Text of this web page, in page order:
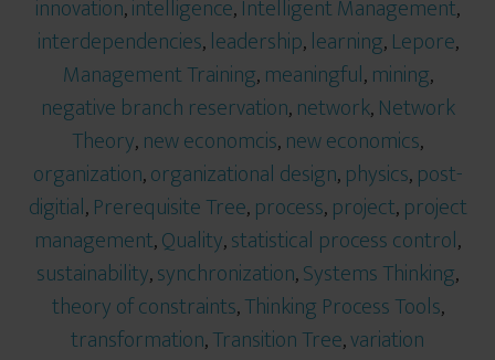
innovation,intelligence,Intelligent Management,
interdependencies,leadership,learning,Lepore,
Management Training,meaningful,mining,
negative branch reservation,network,Network
Theory,new economcis,new economics,
organization,organizational design,physics,post-
digitial,Prerequisite Tree,process,project,project
management,Quality,statistical process control,
sustainability,synchronization,Systems Thinking,
theory of constraints,Thinking Process Tools,
transformation,Transition Tree,variation